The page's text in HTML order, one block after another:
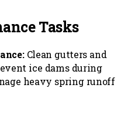
Tasks
Clean gutters and
ice dams during
heavy spring runoff